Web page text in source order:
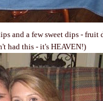
and a few sweet dips -
had this - it's HEAVEN!)